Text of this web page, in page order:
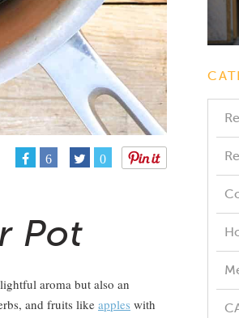
6 0
Pot
aroma but also an
and fruits likeapples with